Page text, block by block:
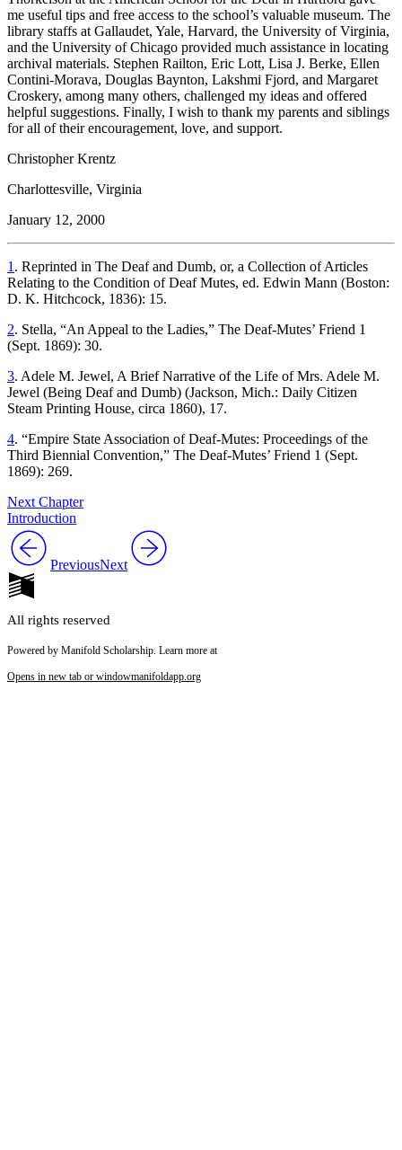
me useful tips and free access to the school’s valuable museum. The
library staffs at Gallaudet, Yale, Harvard, the University of Virginia,
and the University of Chicago provided much assistance in locating
archival materials. Stephen Railton, Eric Lott, Lisa J. Berke, Ellen
Contini-Morava, Douglas Baynton, Lakshmi Fjord, and Margaret
Croskery, among many others, challenged my ideas and offered
helpful suggestions. Finally, I wish to thank my parents and siblings
for all of their encouragement, love, and support.
Christopher Krentz
Charlottesville, Virginia
January 12, 2000
1 . Reprinted in The Deaf and Dumb, or, a Collection of Articles
Relating to the Condition of Deaf Mutes, ed. Edwin Mann (Boston:
D. K. Hitchcock, 1836): 15.
2. Stella, “An Appeal to the Ladies,” The Deaf-Mutes’ Friend 1
(Sept. 1869): 30.
3. Adele M. Jewel, A Brief Narrative of the Life of Mrs. Adele M.
Jewel (Being Deaf and Dumb) (Jackson, Mich.: Daily Citizen
Steam Printing House, circa 1860), 17.
4. “Empire State Association of Deaf-Mutes: Proceedings of the
Third Biennial Convention,” The Deaf-Mutes’ Friend 1 (Sept.
1869): 269.
Next Chapter
Introduction
PreviousNext
All rights reserved
Powered by Manifold Scholarship. Learn more at
Opens in new tab or windowmanifoldapp.org